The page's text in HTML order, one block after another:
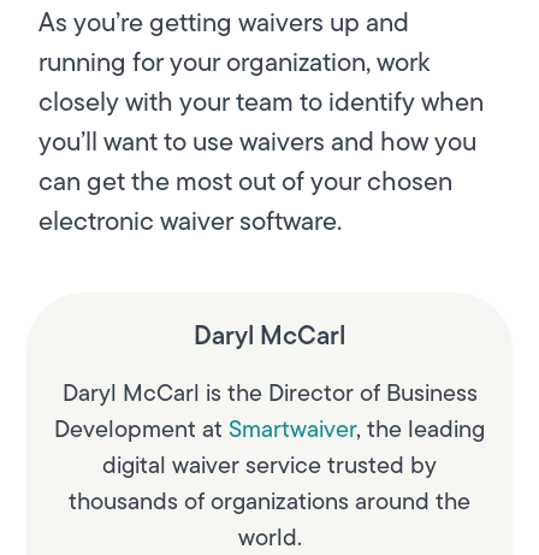
As you’re getting waivers up and
running for your organization, work
closely with your team to identify when
you’ll want to use waivers and how you
can get the most out of your chosen
electronic waiver software.
Daryl McCarl
Daryl McCarl is the Director of Business
Development at Smartwaiver, the leading
digital waiver service trusted by
thousands of organizations around the
world.